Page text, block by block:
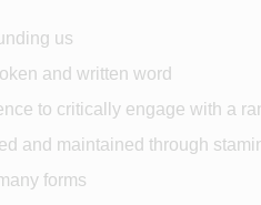
us
and written word
to critically engage with a
and maintained through
forms